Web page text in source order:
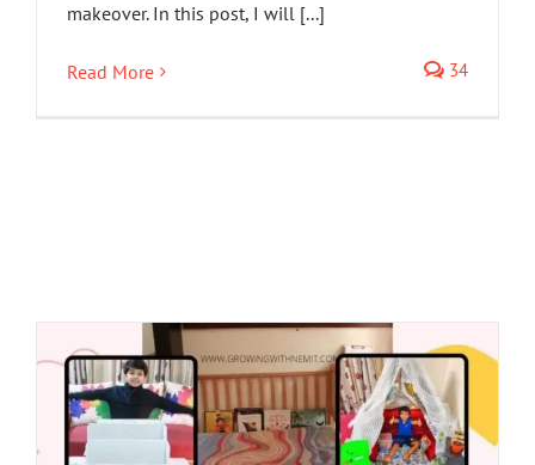
makeover. In this post, I will [...]
Read More 34